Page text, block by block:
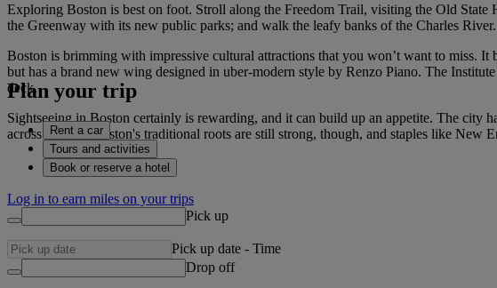
Exploring Boston is best on foot. Stroll along the Freedom Trail, visiting the Old
the Greenway with its new public parks; and walk the leafy banks of the Charles River.
Boston is brimming with impressive cultural attractions that you won’t want to miss.
but has a brand new wing designed in uber-modern style by Renzo Piano. The
deck.
Sightseeing in Boston certainly is rewarding, and it can build up an appetite. The city
across the city. Boston's traditional roots are still strong, though, and staples like New
Plan your trip
Rent a car
Tours and activities
Book or reserve a hotel
Log in to earn miles on your trips
Pick up
Pick up date - Time
Drop off